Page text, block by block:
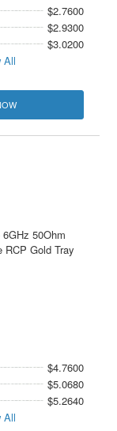
$2.7600
$2.9300
$3.0200
All
50Ohm
RCP Gold Tray
$4.7600
$5.0680
$5.2640
All